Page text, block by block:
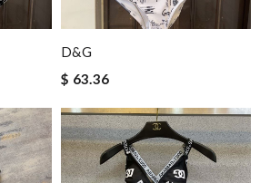
D&G
$ 63.36